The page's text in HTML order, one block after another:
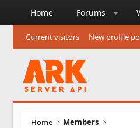
Home Forums
Current visitors New profile
Home Members